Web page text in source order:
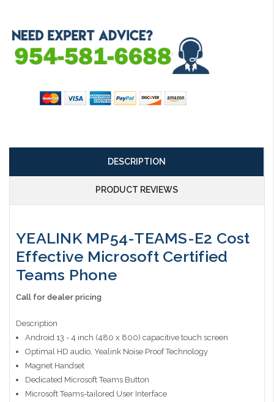
DESCRIPTION
PRODUCT REVIEWS
YEALINK MP54-TEAMS-E2 Cost
Effective Microsoft Certified
Teams Phone
Call for dealer pricing
Description
Android 13 - 4 inch (480 x 800) capacitive touch screen
Optimal HD audio, Yealink Noise Proof Technology
Magnet Handset
Dedicated Microsoft Teams Button
Microsoft Teams-tailored User Interface